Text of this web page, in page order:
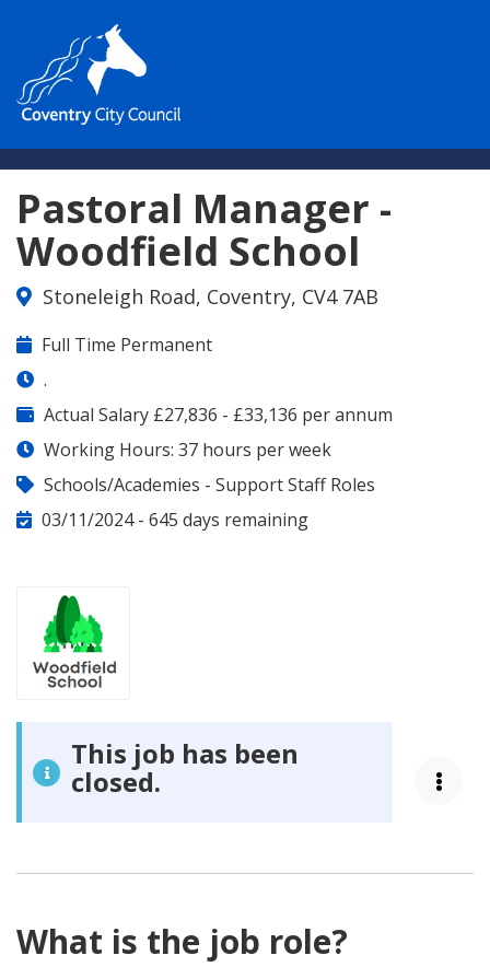
Pastoral Manager -
Woodfield School
Stoneleigh Road, Coventry, CV4 7AB
Contract
Full Time Permanent
Contract
Details:
.
Salary
Range:
Actual Salary £27,836 - £33,136 per annum
Working Hours: 37 hours per week
Job
Category:
Schools/Academies - Support Staff Roles
03/11/2024 - 645 days remaining
This job has been
closed.
What is the job role?